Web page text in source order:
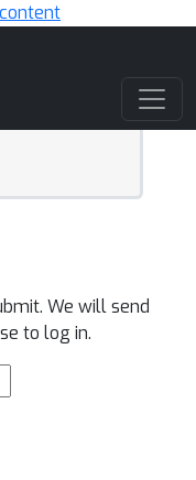
We will send
to log in.